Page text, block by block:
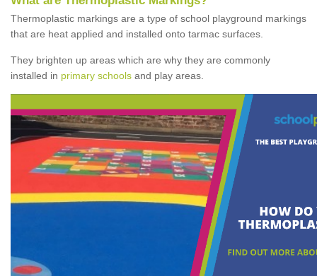
Thermoplastic markings are a type of school playground markings
that are heat applied and installed onto tarmac surfaces.
They brighten up areas which are why they are commonly
installed in primary schools and play areas.